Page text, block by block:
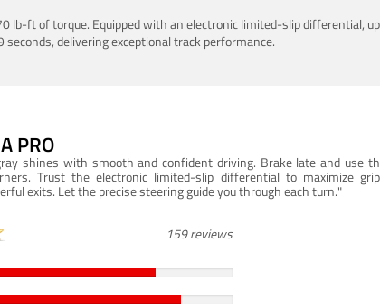
ft of torque. Equipped with an electronic limited-slip differential,
delivering exceptional track performance.
PRO
shines with smooth and confident driving. Brake late and use
Trust the electronic limited-slip differential to maximize
exits. Let the precise steering guide you through each turn."
159 reviews